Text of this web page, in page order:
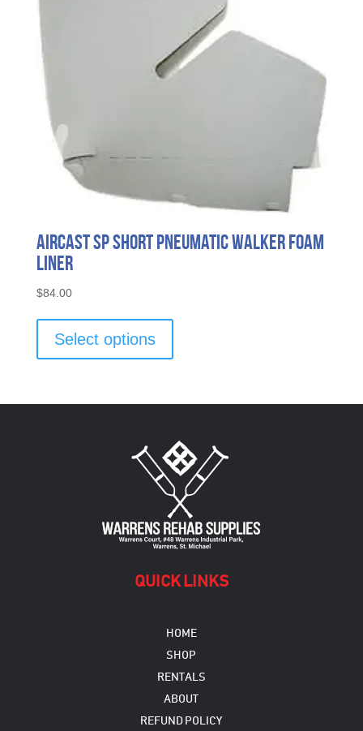
Aircast Sp Short Pneumatic Walker Foam
Liner
$84.00
Select options
The
may
be
chosen
on
the
product
page
QUICK LINKS
HOME
SHOP
RENTALS
ABOUT
REFUND POLICY